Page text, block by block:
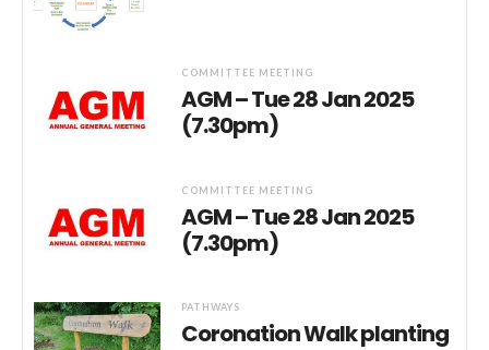
COMMITTEE MEETING
AGM – Tue 28 Jan 2025
(7.30pm)
COMMITTEE MEETING
AGM – Tue 28 Jan 2025
(7.30pm)
PATHWAYS
Coronation Walk planting